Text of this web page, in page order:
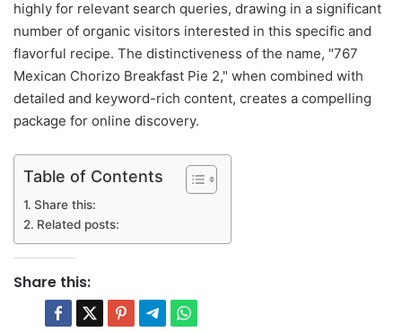
highly for relevant search queries, drawing in a significant
number of organic visitors interested in this specific and
flavorful recipe. The distinctiveness of the name, "767
Mexican Chorizo Breakfast Pie 2," when combined with
detailed and keyword-rich content, creates a compelling
package for online discovery.
Table of Contents
Share this:
Related posts:
Share this: